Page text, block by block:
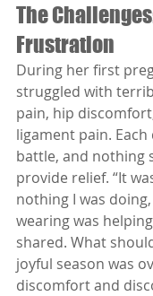
The
Frustration
During her first
struggled with
pain, hip
ligament pain. Each
battle, and nothing
provide relief. “It
nothing I was
wearing was
shared. What
joyful season was
discomfort and